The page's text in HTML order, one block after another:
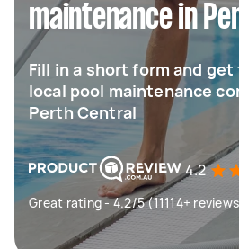
maintenance in
Fill in a short form and
local pool maintenance
Perth Central
4.2
Great rating - 4.2/5 (11114+